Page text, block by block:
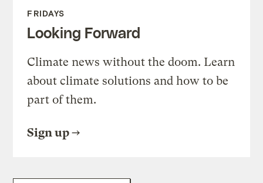
FRIDAYS
Looking Forward
Climate news without the doom. Learn
about climate solutions and how to be
part of them.
Sign up